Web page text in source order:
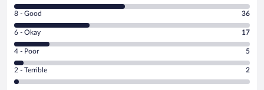
10
-
Excellent.
out
of
113
reviews
Rating
8
-
Good.
out
of
8 - Good 36
Rating
6
-
Okay.
6 - Okay 17
Rating
4
-
Poor.
4 - Poor 5
Rating
2
2 - Terrible 2